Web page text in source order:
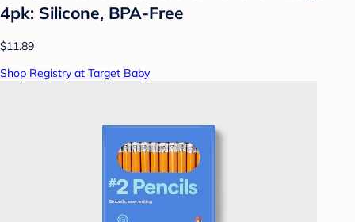
4pk: Silicone, BPA-Free
$11.89
Shop Registry at Target Baby